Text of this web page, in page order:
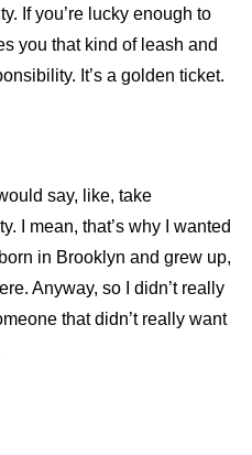
If you’re lucky enough to
you that kind of leash and
It’s a golden ticket.
say, like, take
I mean, that’s why I wanted
in Brooklyn and grew up,
Anyway, so I didn’t really
that didn’t really want